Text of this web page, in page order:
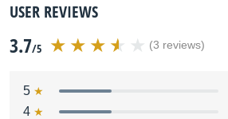
USER REVIEWS
3.7/5 (3 reviews)
5
4